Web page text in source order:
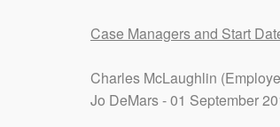
Case Managers and Start
Charles McLaughlin
Jo DeMars - 01 September